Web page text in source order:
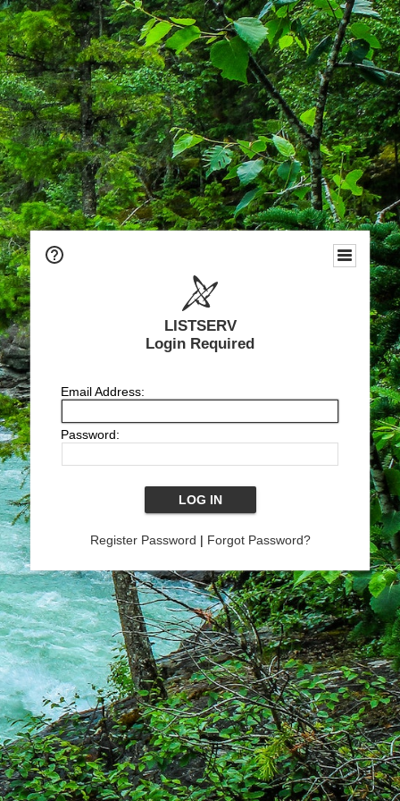
LISTSERV
Login Required
Email Address:
Password:
Register Password | Forgot Password?